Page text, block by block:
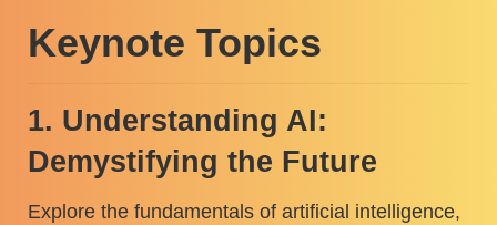
Keynote Topics
1. Understanding AI:
Demystifying the Future
Explore the fundamentals of artificial intelligence,